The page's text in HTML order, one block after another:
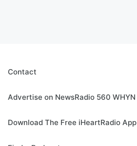
Contact
Advertise on NewsRadio 560 WHYN
Download The Free iHeartRadio App